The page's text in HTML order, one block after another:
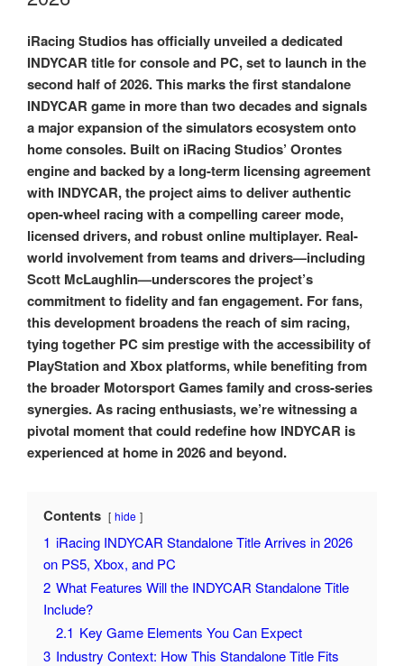
iRacing Studios has officially unveiled a dedicated
INDYCAR title for console and PC, set to launch in the
second half of 2026. This marks the first standalone
INDYCAR game in more than two decades and signals
a major expansion of the simulators ecosystem onto
home consoles. Built on iRacing Studios’ Orontes
engine and backed by a long-term licensing agreement
with INDYCAR, the project aims to deliver authentic
open-wheel racing with a compelling career mode,
licensed drivers, and robust online multiplayer. Real-
world involvement from teams and drivers—including
Scott McLaughlin—underscores the project’s
commitment to fidelity and fan engagement. For fans,
this development broadens the reach of sim racing,
tying together PC sim prestige with the accessibility of
PlayStation and Xbox platforms, while benefiting from
the broader Motorsport Games family and cross-series
synergies. As racing enthusiasts, we’re witnessing a
pivotal moment that could redefine how INDYCAR is
experienced at home in 2026 and beyond.
Contents hide
1 iRacing INDYCAR Standalone Title Arrives in 2026
on PS5, Xbox, and PC
2 What Features Will the INDYCAR Standalone Title
Include?
2.1 Key Game Elements You Can Expect
3 Industry Context: How This Standalone Title Fits